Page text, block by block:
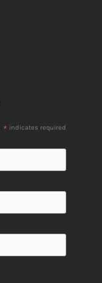
* indicates required